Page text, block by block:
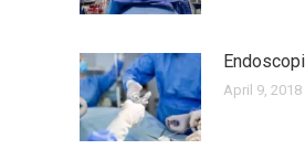
April 9, 2018